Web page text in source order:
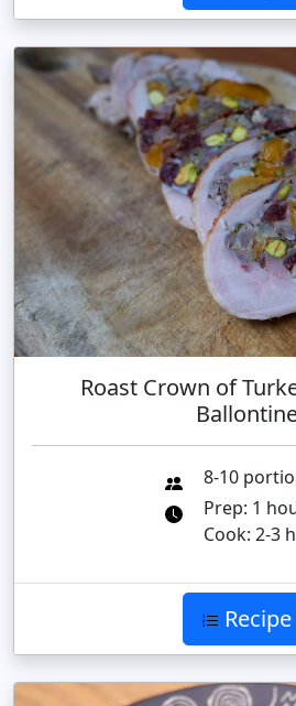
Roast Crown of
8-10
Prep: 1
Cook: 2-3
Recipe